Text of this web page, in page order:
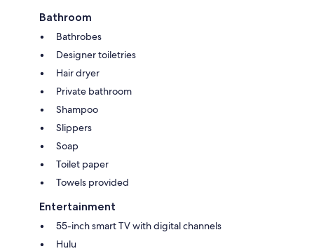
Bathroom
Bathrobes
Designer toiletries
Hair dryer
Private bathroom
Shampoo
Slippers
Soap
Toilet paper
Towels provided
Entertainment
55-inch smart TV with digital channels
Hulu